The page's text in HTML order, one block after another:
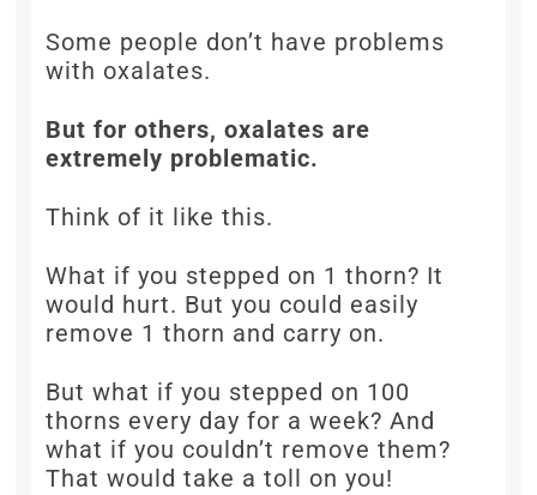
Some people don’t have problems
with oxalates.
But for others, oxalates are
extremely problematic.
Think of it like this.
What if you stepped on 1 thorn? It
would hurt. But you could easily
remove 1 thorn and carry on.
But what if you stepped on 100
thorns every day for a week? And
what if you couldn’t remove them?
That would take a toll on you!